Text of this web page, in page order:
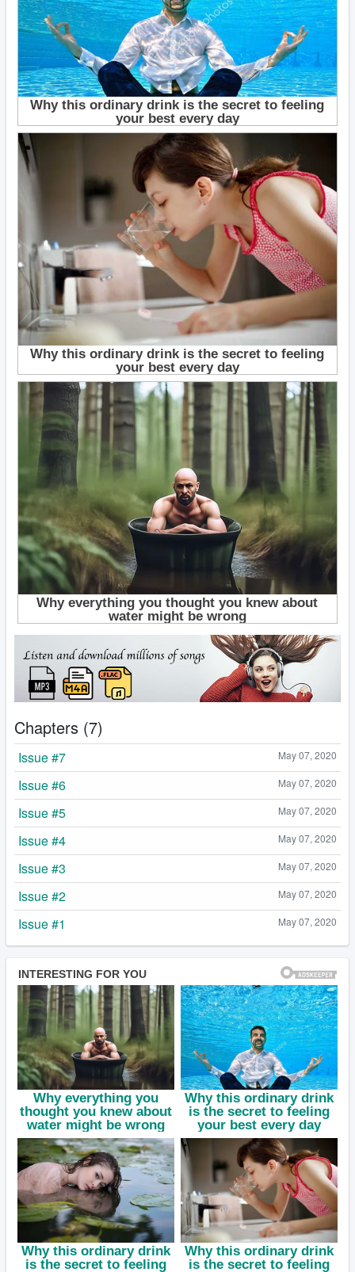
Chapters (7)
May 07, 2020
Issue #7
May 07, 2020
Issue #6
May 07, 2020
Issue #5
May 07, 2020
Issue #4
May 07, 2020
Issue #3
May 07, 2020
Issue #2
May 07, 2020
Issue #1